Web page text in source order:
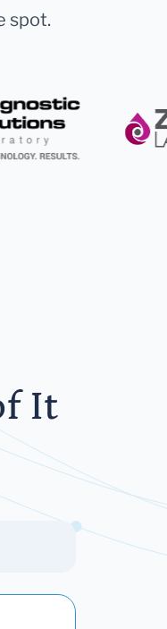
spot.
It